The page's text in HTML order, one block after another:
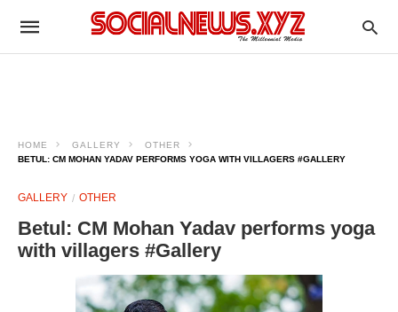
HOME GALLERY
OTHER
BETUL: CM MOHAN YADAV PERFORMS YOGA WITH VILLAGERS #GALLERY
GALLERY OTHER
Betul: CM Mohan Yadav performs yoga
with villagers #Gallery